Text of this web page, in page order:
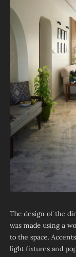
The design of the
was made using a
to the space.
light fixtures and